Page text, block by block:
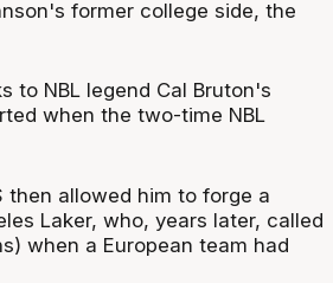
former college side, the
to NBL legend Cal Bruton's
when the two-time NBL
then allowed him to forge a
Laker, who, years later, called
when a European team had